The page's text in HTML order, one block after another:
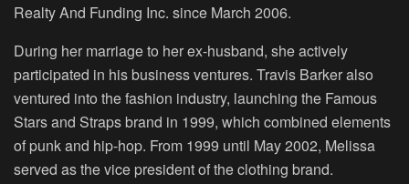
Realty And Funding Inc. since March 2006.
During her marriage to her ex-husband, she actively
participated in his business ventures. Travis Barker also
ventured into the fashion industry, launching the Famous
Stars and Straps brand in 1999, which combined elements
of punk and hip-hop. From 1999 until May 2002, Melissa
served as the vice president of the clothing brand.